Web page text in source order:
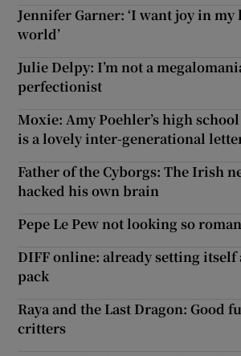
Jennifer Garner: ‘I want joy in
world’
Julie Delpy: I’m not a
perfectionist
Moxie: Amy Poehler’s high
is a lovely inter-generational
Father of the Cyborgs: The Irish
hacked his own brain
Pepe Le Pew not looking so
DIFF online: already setting
pack
Raya and the Last Dragon: Good
critters